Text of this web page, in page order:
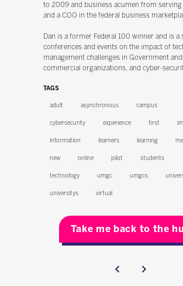
to 2009 and business acumen from serving
and a COO in the federal business
Dan is a former Federal 100 winner and is a
conferences and events on the impact of
management challenges in Government and
commercial organizations, and cyber-
TAGS
adult asynchronous campus
cybersecurity experience first
information learners learning
new online pilot students
technology umgc umgcs
universitys virtual
Take me back to the